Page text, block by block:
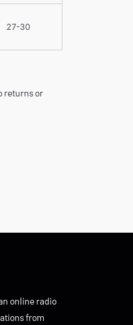
27-30
returns or
online radio
from